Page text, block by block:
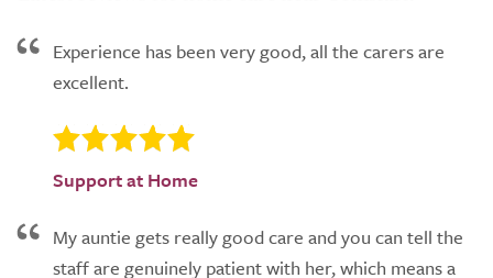
Experience has been very good, all the carers are
excellent.
Support at Home
My auntie gets really good care and you can tell the
staff are genuinely patient with her, which means a